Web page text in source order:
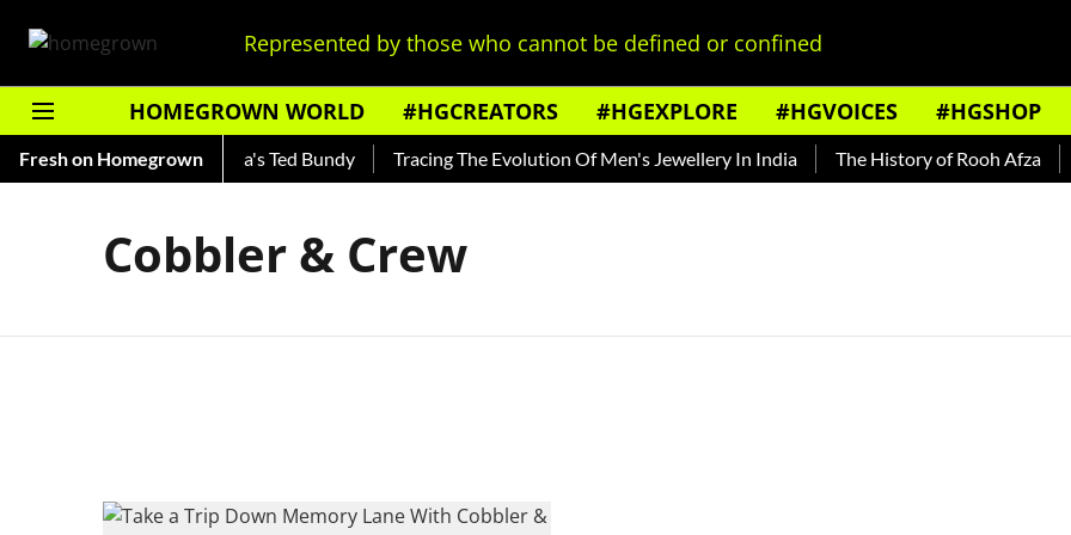
Represented by those who cannot be defined or confined
HOMEGROWN WORLD #HGCREATORS #HGEXPLORE #HGVOICES #HGSHOP
Fresh on Homegrown
— Read About India's Ted Bundy Tracing The Evolution Of Men's Jewellery In India The History of Rooh Afza
Cobbler & Crew